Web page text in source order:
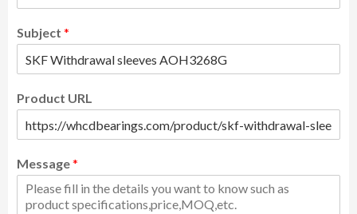
Subject *
Product URL
Message*